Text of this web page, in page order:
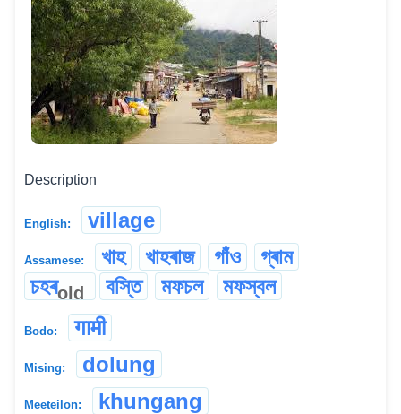
Description
English: village
Assamese: খাহ খাহৰাজ গাঁও
গ্ৰাম
চহৰold বস্তি মফচল মফস্বল
Bodo: गामी
Mising: dolung
Meeteilon: khungang